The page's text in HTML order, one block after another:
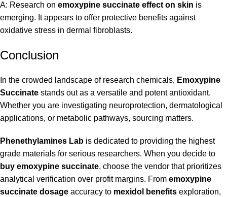
A: Research on emoxypine succinate effect on skin is
emerging. It appears to offer protective benefits against
oxidative stress in dermal fibroblasts.
Conclusion
In the crowded landscape of research chemicals, Emoxypine
Succinate stands out as a versatile and potent antioxidant.
Whether you are investigating neuroprotection, dermatological
applications, or metabolic pathways, sourcing matters.
Phenethylamines Lab is dedicated to providing the highest
grade materials for serious researchers. When you decide to
buy emoxypine succinate, choose the vendor that prioritizes
analytical verification over profit margins. From emoxypine
succinate dosage accuracy to mexidol benefits exploration,